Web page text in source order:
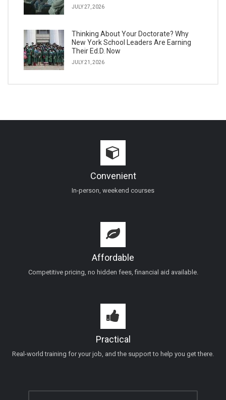
JULY 27, 2026
Thinking About Your Doctorate? Why
New York School Leaders Are Earning
Their Ed.D. Now
JULY 21, 2026
Convenient
In-person, weekend courses
Affordable
Competitive pricing, no hidden fees, financial aid available.
Practical
Real-world training for your job, and the support to help you get there.